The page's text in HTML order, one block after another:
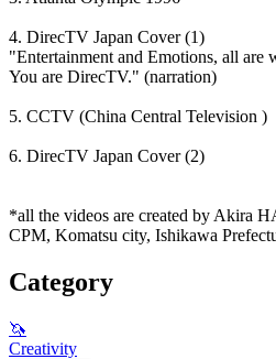
4. DirecTV Japan Cover (1)
"Entertainment and Emotions, all are
You are DirecTV." (narration)
5. CCTV (China Central Television )
6. DirecTV Japan Cover (2)
*all the videos are created by Akira
CPM, Komatsu city, Ishikawa
Category
🦄
Creativity